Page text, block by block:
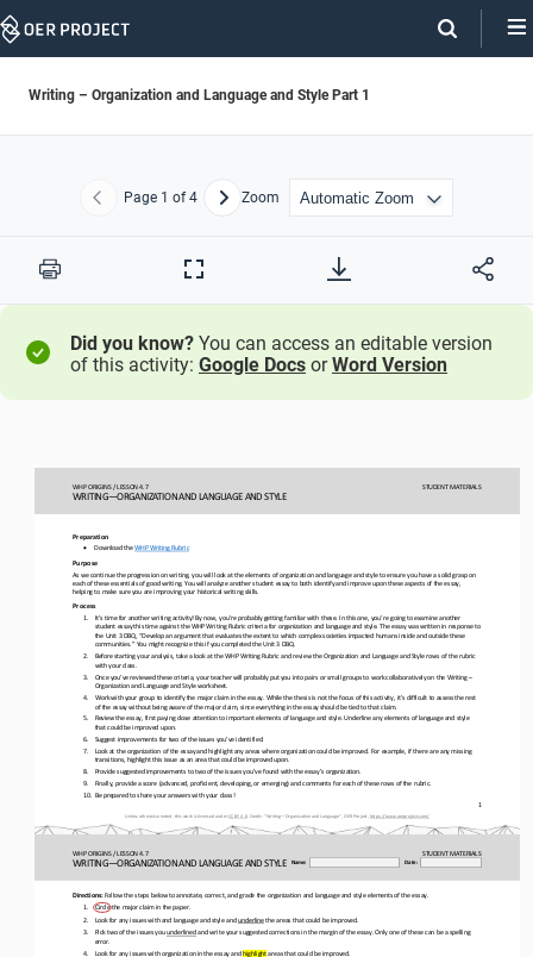
Skip
Writing – Organization and Language and Style Part 1
Previous
Page 1 of 4 NextZoom
Print
Full
Did you know? You can access an editable version
of this activity: Google Docs orWord Version
WHP ORIGINS / LESSON 4. 7 STUDENT MATERIALS
WRITING―ORGANIZATION AND LANGUAGE AND STYLE
1
Unless otherwise noted, this work is licensed under CC BY 4.0. Credit: “Writing —Organization and Language”, OER Project, https://www.oerproject.com/
Preparation
• Download the WHP Writing Rubric
Purpose
As we continue the progression on writing, you will look at the elements of organization and language and style to ensure you have a solid grasp on
each of these essentials of good writing. You will analyze another student essay to both identify and improve upon these aspects of the essay,
helping to make sure you are improving your historical writing skills.
Process
1. It’s time for another writing activity! By now, you’re probably getting familiar with these. In this one, you’re going to examine another
student essay this time against the WHP Writing Rubric criteria for organization and language and style. The essay was written in response to
the Unit 3 DBQ, “Develop an argument that evaluates the extent to which complex societies impacted humans inside and outside these
communities.” You might recognize this if you completed the Unit 3 DBQ.
2.
Before starting your analysis, take a look at the WHP Writing Rubric and review the Organization and Language and Style rows of the rubric
with your class.
3.
Once you’ve reviewed these criteria, your teacher will probably put you into pairs or small groups to work collaboratively on the Writing
Organization and Language and Style worksheet.
4.
Work with your group to identify the major claim in the essay. While the thesis is not the focus of this activity, it’s difficult to assess the rest
of the essay without being aware of the major claim, since everything in the essay should be tied to that c laim.
5.
Review the essay, first paying close attention to important elements of language and style. Underline any elements of language and style
that could be improved upon.
6.
Suggest improvements for two of the issues you’ve identified.
7.
Look at the organization of the essay and highlight any areas where organization could be improved. For example, if there are any missing
transitions, highlight this issue as an area that could be improved upon.
8.
Provide suggested improvements to two of the issues you’ve found with the essay’s organization.
9.
Finally, provide a score (advanced, proficient, developing, or emerging) and comments for each of these rows of the rubric.
10.
Be prepared to share your answers with your class!
WHP ORIGINS / LESSON 4.7 STUDENT MATERIALS
WRITING―ORGANIZATION AND LANGUAGE AND STYLE
Directions: Follow the steps below to annotate, correct, and grade the organization and language and style elements of the essay.
1.
Circle the major claim in the paper.
2.
Look for any issues with and language and style and underline the areas that could be improved.
3.
Pick two of the issues you underlined and write your suggested corrections in the margin of the essay. Only one of these can be a spelling
error.
4.
Look for any issues with organization in the essay and highlight areas that could be improved.
Name: Date: